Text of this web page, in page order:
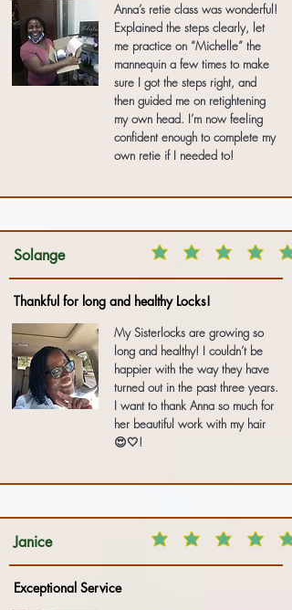
Anna’s retie class was wonderful!
Explained the steps clearly, let
me practice on “Michelle” the
mannequin a few times to make
sure I got the steps right, and
then guided me on retightening
my own head. I’m now feeling
confident enough to complete my
own retie if I needed to!
Solange
Thankful for long and healthy Locks!
My Sisterlocks are growing so
long and healthy! I couldn’t be
happier with the way they have
turned out in the past three years.
I want to thank Anna so much for
her beautiful work with my hair
😍🤍!
Janice
Exceptional Service